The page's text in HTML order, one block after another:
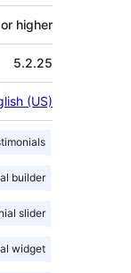
higher
5.2.25
(US)
builder
slider
widget